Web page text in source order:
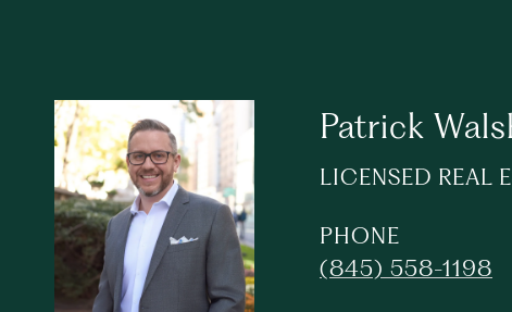
Patrick
LICENSED REAL
PHONE
(845) 558-1198